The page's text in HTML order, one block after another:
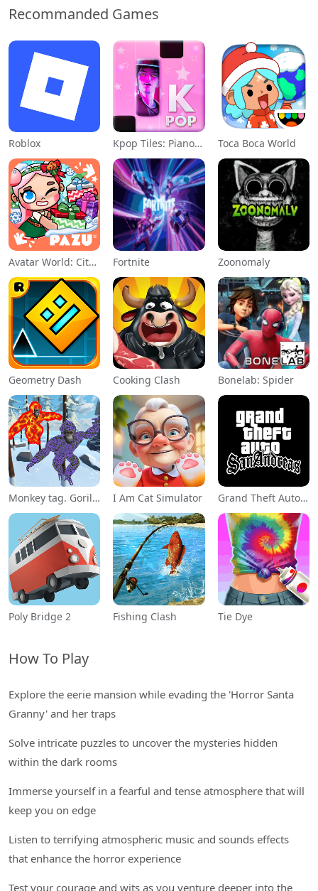
Recommanded Games
Roblox Kpop Tiles: Piano Rhythm Game Toca Boca World
Avatar World: City Life Fortnite Zoonomaly
Geometry Dash Cooking Clash Bonelab: Spider
Monkey tag. Gorilla memes game I Am Cat Simulator Grand Theft Auto: San Andreas
Poly Bridge 2 Fishing Clash Tie Dye
How To Play
Explore the eerie mansion while evading the 'Horror Santa
Granny' and her traps
Solve intricate puzzles to uncover the mysteries hidden
within the dark rooms
Immerse yourself in a fearful and tense atmosphere that will
keep you on edge
Listen to terrifying atmospheric music and sounds effects
that enhance the horror experience
Test your courage and wits as you venture deeper into the